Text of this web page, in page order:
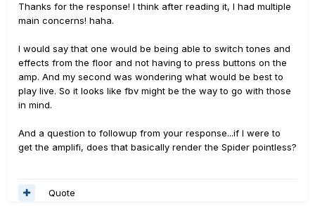
Thanks for the response! I think after reading it, I had multiple
main concerns! haha.
I would say that one would be being able to switch tones and
effects from the floor and not having to press buttons on the
amp. And my second was wondering what would be best to
play live. So it looks like fbv might be the way to go with those
in mind.
And a question to followup from your response...if I were to
get the amplifi, does that basically render the Spider pointless?
Quote